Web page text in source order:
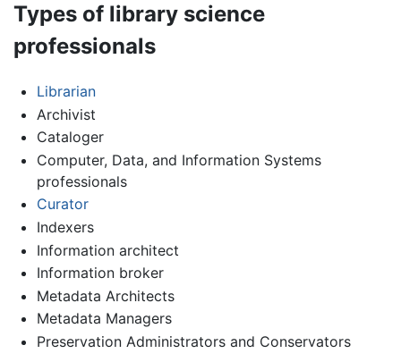
Types of library science
professionals
Librarian
Archivist
Cataloger
Computer, Data, and Information Systems
professionals
Curator
Indexers
Information architect
Information broker
Metadata Architects
Metadata Managers
Preservation Administrators and Conservators